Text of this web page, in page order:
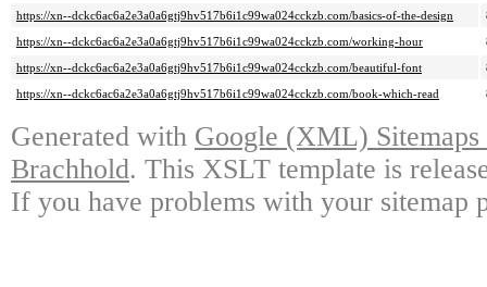
https://xn--dckc6ac6a2e3a0a6gtj9hv517b6i1c99wa024cckzb.com/basics-of-the-design
https://xn--dckc6ac6a2e3a0a6gtj9hv517b6i1c99wa024cckzb.com/working-hour
https://xn--dckc6ac6a2e3a0a6gtj9hv517b6i1c99wa024cckzb.com/beautiful-font
https://xn--dckc6ac6a2e3a0a6gtj9hv517b6i1c99wa024cckzb.com/book-which-read
Generated with Google (XML)
Brachhold. This XSLT template is
If you have problems with your sitemap